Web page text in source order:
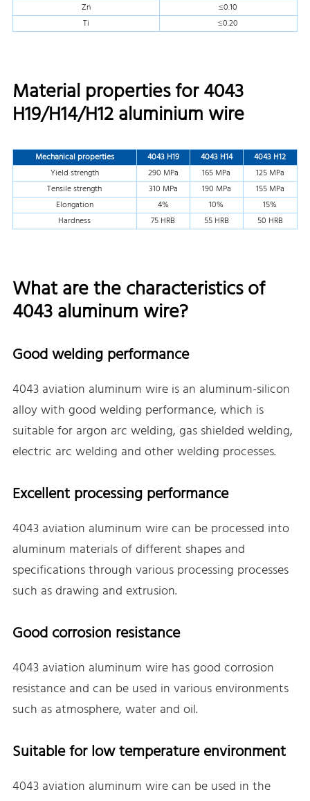
Zn
≤0.10
Ti
≤0.20
Material properties for 4043
H19/H14/H12 aluminium wire
Mechanical properties 4043 H19 4043 H14
4043 H12
Yield strength
290 MPa 165 MPa
125 MPa
Tensile strength
310 MPa 190 MPa
155 MPa
Elongation
4% 10%
15%
Hardness
75 HRB 55 HRB 50 HRB
What are the characteristics of
4043 aluminum wire?
Good welding performance
4043 aviation aluminum wire is an aluminum-silicon
alloy with good welding performance, which is
suitable for argon arc welding, gas shielded welding,
electric arc welding and other welding processes.
Excellent processing performance
4043 aviation aluminum wire can be processed into
aluminum materials of different shapes and
specifications through various processing processes
such as drawing and extrusion.
Good corrosion resistance
4043 aviation aluminum wire has good corrosion
resistance and can be used in various environments
such as atmosphere, water and oil.
Suitable for low temperature environment
4043 aviation aluminum wire can be used in the